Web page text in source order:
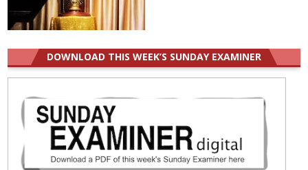
DOWNLOAD THIS WEEK’S SUNDAY EXAMINER